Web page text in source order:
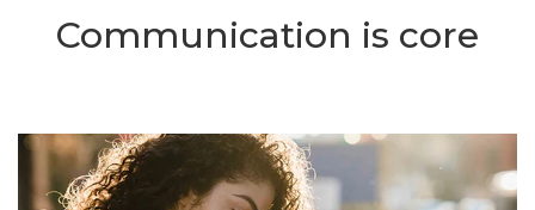
Communication is core